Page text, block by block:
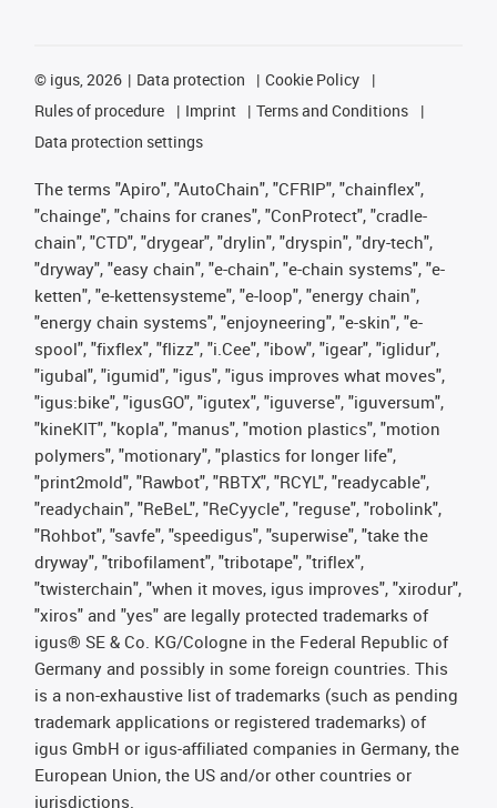
© igus, 2026 Data protection
Cookie Policy
Rules of procedure
Imprint
Terms and Conditions
Data protection settings
The terms "Apiro", "AutoChain", "CFRIP", "chainflex",
"chainge", "chains for cranes", "ConProtect", "cradle-
chain", "CTD", "drygear", "drylin", "dryspin", "dry-tech",
"dryway", "easy chain", "e-chain", "e-chain systems", "e-
ketten", "e-kettensysteme", "e-loop", "energy chain",
"energy chain systems", "enjoyneering", "e-skin", "e-
spool", "fixflex", "flizz", "i.Cee", "ibow", "igear", "iglidur",
"igubal", "igumid", "igus", "igus improves what moves",
"igus:bike", "igusGO", "igutex", "iguverse", "iguversum",
"kineKIT", "kopla", "manus", "motion plastics", "motion
polymers", "motionary", "plastics for longer life",
"print2mold", "Rawbot", "RBTX", "RCYL", "readycable",
"readychain", "ReBeL", "ReCyycle", "reguse", "robolink",
"Rohbot", "savfe", "speedigus", "superwise", "take the
dryway", "tribofilament", "tribotape", "triflex",
"twisterchain", "when it moves, igus improves", "xirodur",
"xiros" and "yes" are legally protected trademarks of
igus® SE & Co. KG/Cologne in the Federal Republic of
Germany and possibly in some foreign countries. This
is a non-exhaustive list of trademarks (such as pending
trademark applications or registered trademarks) of
igus GmbH or igus-affiliated companies in Germany, the
European Union, the US and/or other countries or
jurisdictions.